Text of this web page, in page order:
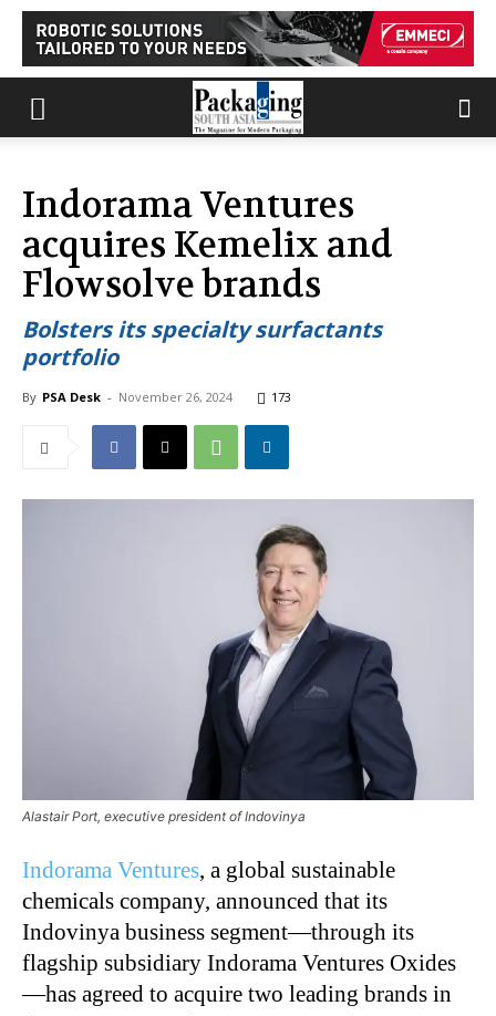
Indorama Ventures
acquires Kemelix and
Flowsolve brands
Bolsters its specialty surfactants
portfolio
By PSA Desk - November 26, 2024 173
Alastair Port, executive president of Indovinya
Indorama Ventures, a global sustainable
chemicals company, announced that its
Indovinya business segment—through its
flagship subsidiary Indorama Ventures Oxides
—has agreed to acquire two leading brands in